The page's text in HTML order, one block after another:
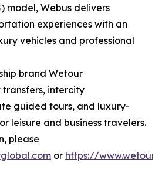
model, Webus delivers
experiences with an
vehicles and professional
brand Wetour
intercity
guided tours, and luxury-
leisure and business travelers.
please
or https://